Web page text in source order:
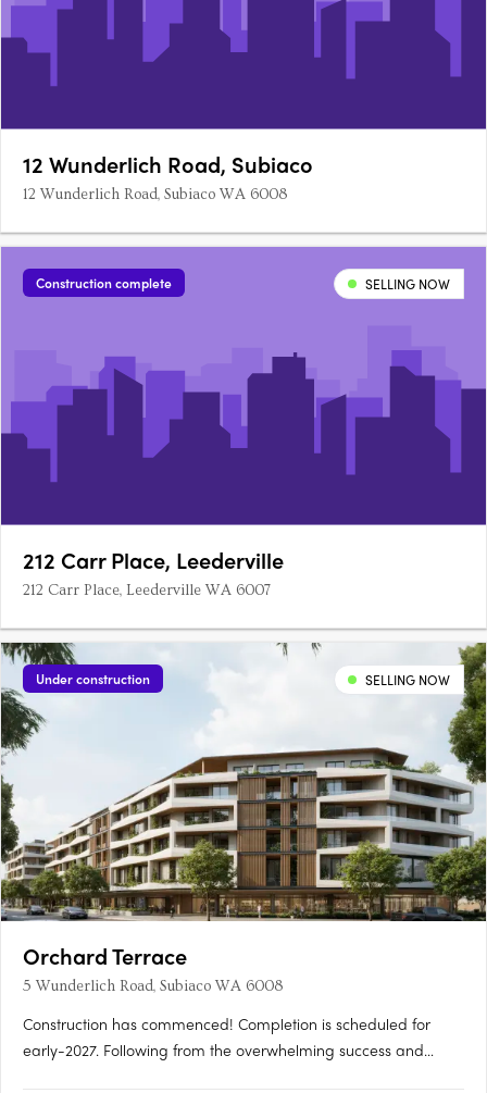
12 Wunderlich Road, Subiaco
12 Wunderlich Road, Subiaco WA 6008
Construction complete SELLING NOW
212 Carr Place, Leederville
212 Carr Place, Leederville WA 6007
Under construction SELLING NOW
Orchard Terrace
5 Wunderlich Road, Subiaco WA 6008
Construction has commenced! Completion is scheduled for
early-2027. Following from the overwhelming success and